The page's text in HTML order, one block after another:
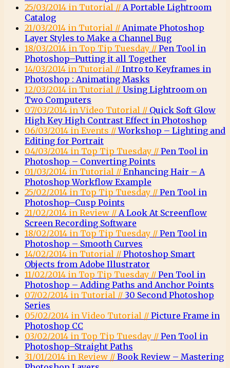
25/03/2014 in Tutorial // A Portable Lightroom
Catalog
21/03/2014 in Tutorial // Animate Photoshop
Layer Styles to Make a Channel Bug
18/03/2014 in Top Tip Tuesday // Pen Tool in
Photoshop–Putting it all Together
14/03/2014 in Tutorial // Intro to Keyframes in
Photoshop : Animating Masks
12/03/2014 in Tutorial // Using Lightroom on
Two Computers
07/03/2014 in Video Tutorial // Quick Soft Glow
High Key High Contrast Effect in Photoshop
06/03/2014 in Events //Workshop – Lighting and
Editing for Portrait
04/03/2014 in Top Tip Tuesday // Pen Tool in
Photoshop – Converting Points
01/03/2014 in Tutorial // Enhancing Hair – A
Photoshop Workflow Example
25/02/2014 in Top Tip Tuesday // Pen Tool in
Photoshop–Cusp Points
21/02/2014 in Review // A Look At Screenflow
Screen Recording Software
18/02/2014 in Top Tip Tuesday // Pen Tool in
Photoshop – Smooth Curves
14/02/2014 in Tutorial // Photoshop Smart
Objects from Adobe Illustrator
11/02/2014 in Top Tip Tuesday // Pen Tool in
Photoshop – Adding Paths and Anchor Points
07/02/2014 in Tutorial // 30 Second Photoshop
Series
05/02/2014 in Video Tutorial // Picture Frame in
Photoshop CC
03/02/2014 in Top Tip Tuesday // Pen Tool in
Photoshop–Straight Paths
31/01/2014 in Review // Book Review – Mastering